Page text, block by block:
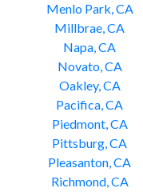
Menlo Park, CA
Millbrae, CA
Napa, CA
Novato, CA
Oakley, CA
Pacifica, CA
Piedmont, CA
Pittsburg, CA
Pleasanton, CA
Richmond, CA